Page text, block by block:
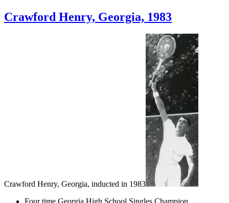
Crawford Henry, Georgia, 1983
Crawford Henry, Georgia, inducted in 1983